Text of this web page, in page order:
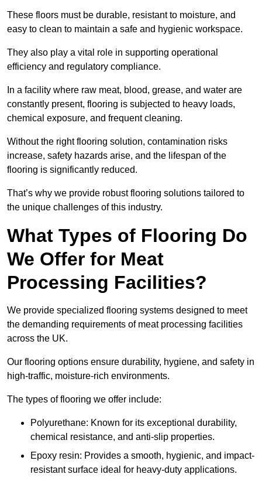
These floors must be durable, resistant to moisture, and
easy to clean to maintain a safe and hygienic workspace.
They also play a vital role in supporting operational
efficiency and regulatory compliance.
In a facility where raw meat, blood, grease, and water are
constantly present, flooring is subjected to heavy loads,
chemical exposure, and frequent cleaning.
Without the right flooring solution, contamination risks
increase, safety hazards arise, and the lifespan of the
flooring is significantly reduced.
That’s why we provide robust flooring solutions tailored to
the unique challenges of this industry.
What Types of Flooring Do
We Offer for Meat
Processing Facilities?
We provide specialized flooring systems designed to meet
the demanding requirements of meat processing facilities
across the UK.
Our flooring options ensure durability, hygiene, and safety in
high-traffic, moisture-rich environments.
The types of flooring we offer include:
Polyurethane: Known for its exceptional durability,
chemical resistance, and anti-slip properties.
Epoxy resin: Provides a smooth, hygienic, and impact-
resistant surface ideal for heavy-duty applications.